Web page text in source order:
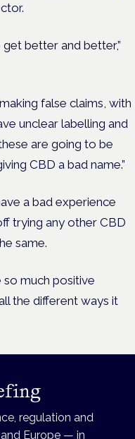
better and better,”
false claims, with
unclear labelling and
are going to be
CBD a bad name.”
a bad experience
trying any other CBD
same.
so much positive
the different ways it
regulation and
Europe — in